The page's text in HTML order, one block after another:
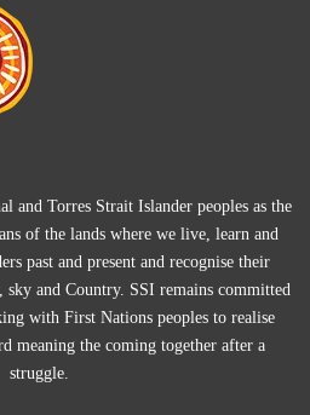
and Torres Strait Islander peoples as the
of the lands where we live, learn and
past and present and recognise their
sky and Country. SSI remains committed
with First Nations peoples to realise
meaning the coming together after a
struggle.